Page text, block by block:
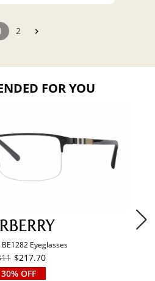
2
FOR YOU
Eyeglasses
$217.70
30% OFF